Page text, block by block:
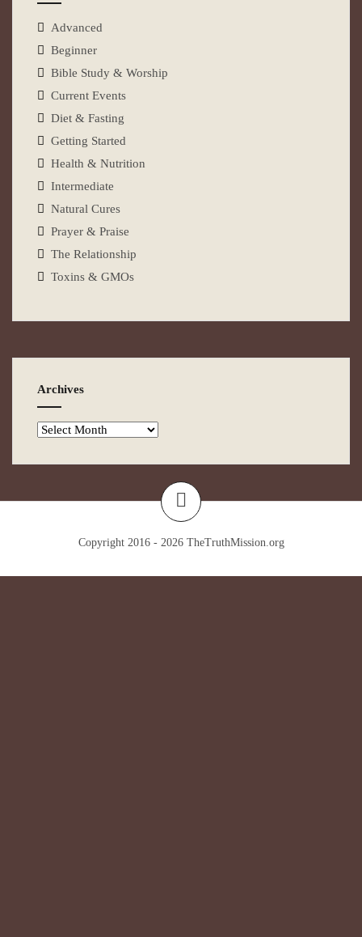
Advanced
Beginner
Bible Study & Worship
Current Events
Diet & Fasting
Getting Started
Health & Nutrition
Intermediate
Natural Cures
Prayer & Praise
The Relationship
Toxins & GMOs
Archives
Copyright 2016 - 2026 TheTruthMission.org